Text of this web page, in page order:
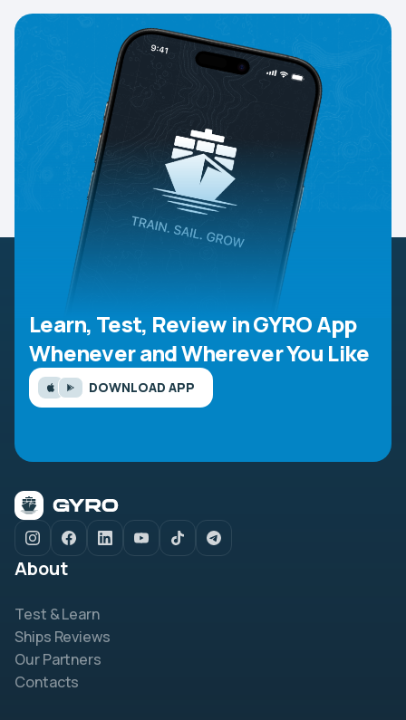
Learn, Test, Review in GYRO App
Whenever and Wherever You Like
DOWNLOAD APP
About
Test & Learn
Ships Reviews
Our Partners
Contacts